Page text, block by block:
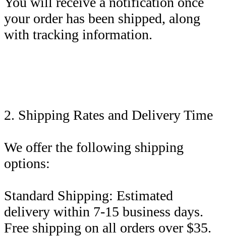
your order has been shipped, along
with tracking information.
2. Shipping Rates and Delivery Time
We offer the following shipping
options:
Standard Shipping: Estimated
delivery within 7-15 business days.
Free shipping on all orders over $35.